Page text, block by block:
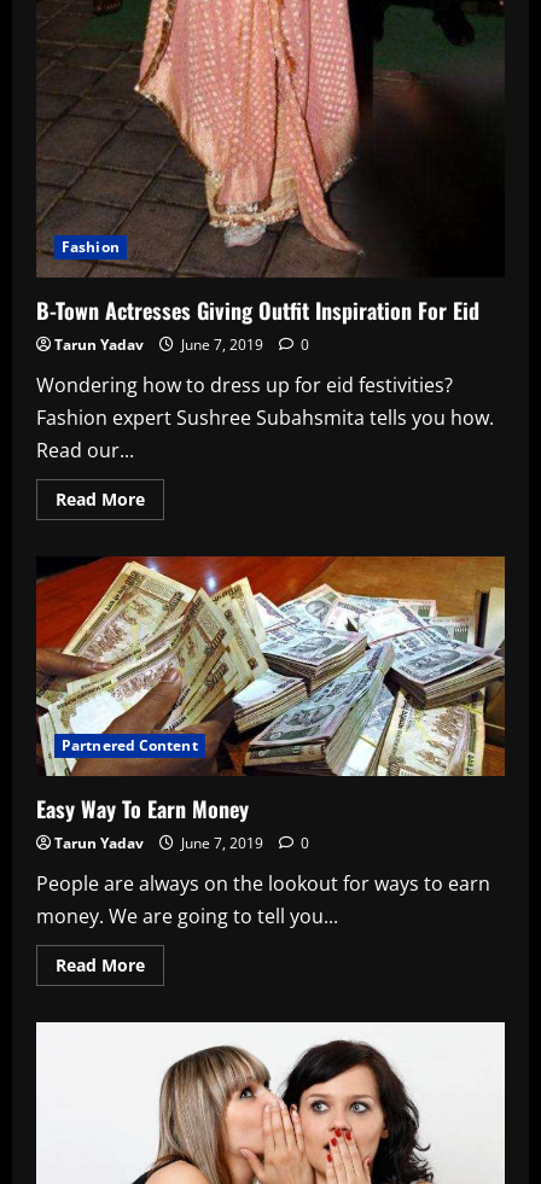
Fashion
B-Town Actresses Giving Outfit Inspiration For Eid
Tarun Yadav June 7, 2019 0
Wondering how to dress up for eid festivities?
Fashion expert Sushree Subahsmita tells you how.
Read our...
Read MoreRead
more
Town
Actresses
Giving
Outfit
Inspiration
For
Eid
Partnered Content
Easy Way To Earn Money
Tarun Yadav June 7, 2019 0
People are always on the lookout for ways to earn
money. We are going to tell you...
Read MoreRead
more
Earn
Money